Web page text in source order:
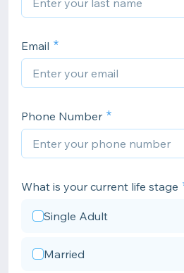
Email
Phone Number
What is your current life stage
Single Adult
Married